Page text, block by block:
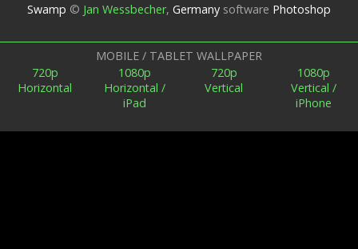
Swamp © Jan Wessbecher, Germany software Photoshop
MOBILE / TABLET WALLPAPER
720p
Horizontal
1080p
Horizontal /
iPad
720p
Vertical
1080p
Vertical /
iPhone